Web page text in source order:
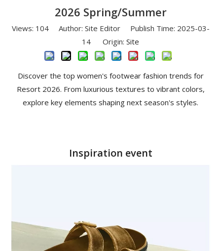
2026 Spring/Summer
Views: 104Author: Site Editor Publish Time: 2025-03-
14 Origin: Site
Discover the top women's footwear fashion trends for
Resort 2026. From luxurious textures to vibrant colors,
explore key elements shaping next season's styles.
Inspiration event